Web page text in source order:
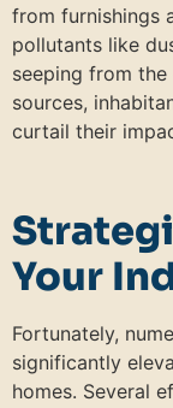
from furnishings
pollutants like
seeping from
sources,
curtail their
Your
Fortunately,
significantly
homes. Several